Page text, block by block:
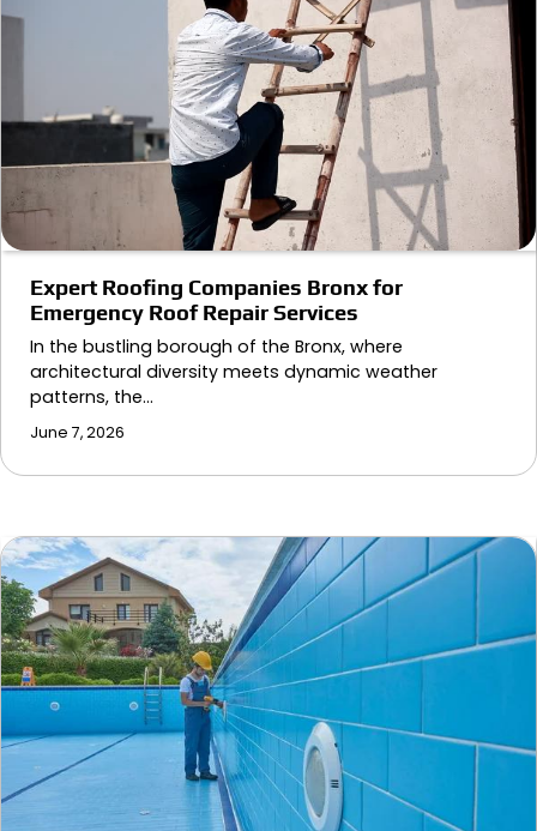
Expert Roofing Companies Bronx for
Emergency Roof Repair Services
In the bustling borough of the Bronx, where
architectural diversity meets dynamic weather
patterns, the…
June 7, 2026